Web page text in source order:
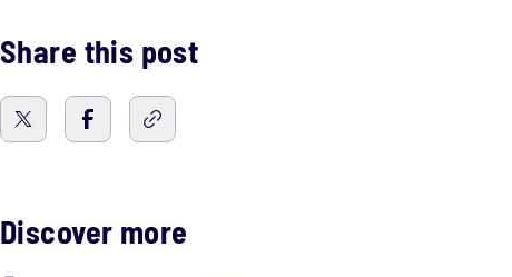
Share this post
Discover more